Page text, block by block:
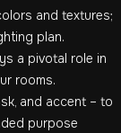
and textures;
plan.
a pivotal role in
rooms.
and accent – to
purpose